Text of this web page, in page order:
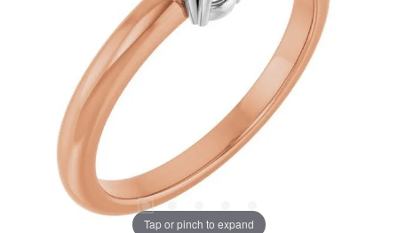
Tap or pinch to expand